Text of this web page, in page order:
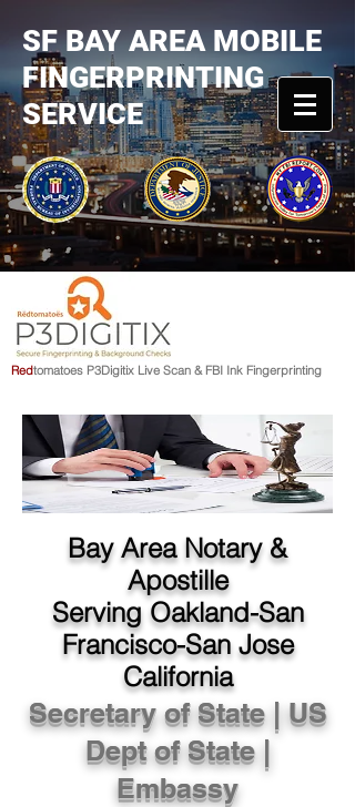
SF BAY AREA MOBILE
FINGERPRINTING
SERVICE
Redtomatoes P3Digitix Live Scan & FBI Ink Fingerprinting
Bay Area Notary &
Apostille
Serving Oakland-San
Francisco-San Jose
California
Secretary of State | US
Dept of State |
Embassy